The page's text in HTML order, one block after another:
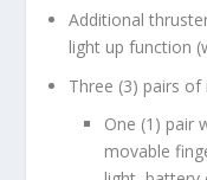
Additional
light up function
Three (3) pairs of
One (1) pair
movable